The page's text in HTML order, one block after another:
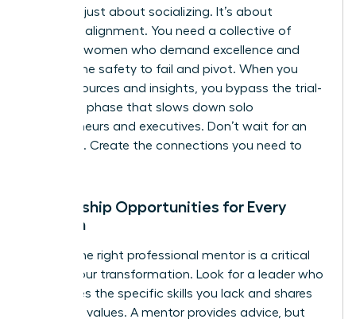
This isn’t just about socializing. It’s about
strategic alignment. You need a collective of
visionary women who demand excellence and
provide the safety to fail and pivot. When you
share resources and insights, you bypass the trial-
and-error phase that slows down solo
entrepreneurs and executives. Don’t wait for an
invitation. Create the connections you need to
Mentorship Opportunities for Every
Woman
Finding the right professional mentor is a critical
step in your transformation. Look for a leader who
possesses the specific skills you lack and shares
your core values. A mentor provides advice, but